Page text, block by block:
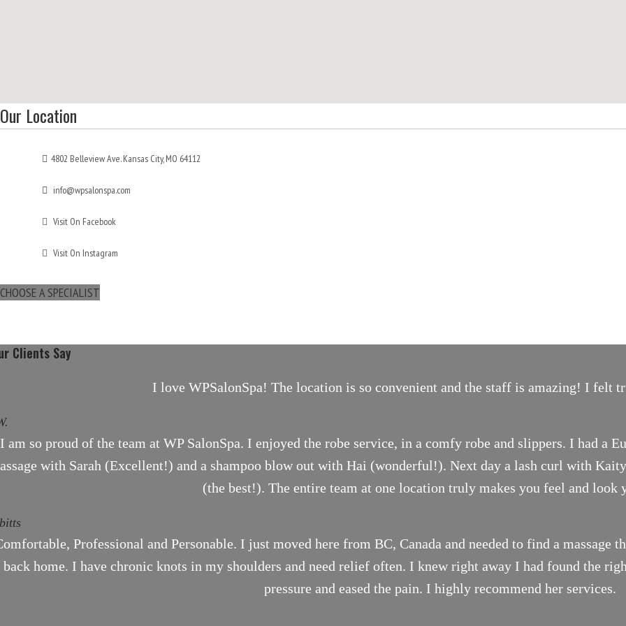
Our Location
4802 Belleview Ave. Kansas City, MO 64112
info@wpsalonspa.com
Visit On Facebook
Visit On Instagram
CHOOSE A SPECIALIST
Clients Say
I love WPSalonSpa! The location is so convenient and the staff is amazing! I felt
I am so proud of the team at WP SalonSpa. I enjoyed the robe service, in a comfy robe and slippers. I had a
with Sarah (Excellent!) and a shampoo blow out with Hai (wonderful!). Next day a lash curl with
(the best!). The entire team at one location truly makes you feel and look
Professional and Personable. I just moved here from BC, Canada and needed to find a massage
back home. I have chronic knots in my shoulders and need relief often. I knew right away I had found the
pressure and eased the pain. I highly recommend her services.